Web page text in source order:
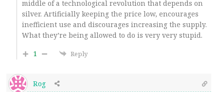
middle of a technological revolution that depends on
silver. Artificially keeping the price low, encourages
inefficient use and discourages increasing the supply.
What they’re being allowed to do is very very stupid.
1
Reply
Rog